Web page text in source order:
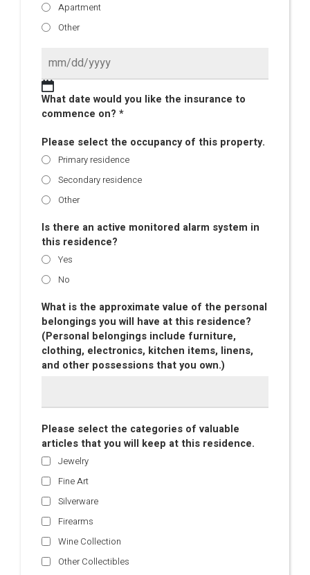
Apartment
Other
What date would you like the insurance to
commence on? *
Please select the occupancy of this property.
Primary residence
Secondary residence
Other
Is there an active monitored alarm system in
this residence?
Yes
No
What is the approximate value of the personal
belongings you will have at this residence?
(Personal belongings include furniture,
clothing, electronics, kitchen items, linens,
and other possessions that you own.)
Please select the categories of valuable
articles that you will keep at this residence.
Jewelry
Fine Art
Silverware
Firearms
Wine Collection
Other Collectibles